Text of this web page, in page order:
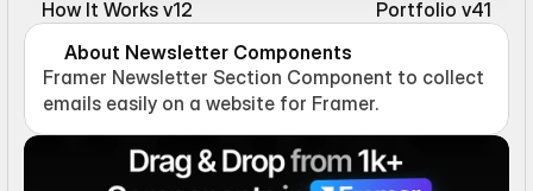
How It Works v12
Portfolio v41
About Newsletter Components
Framer Newsletter Section Component to collect
emails easily on a website for Framer.